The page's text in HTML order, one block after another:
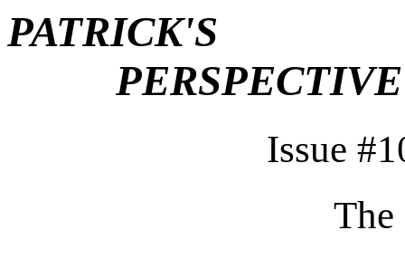
PATRICK'S
PERSPECTIVE
Issue
The